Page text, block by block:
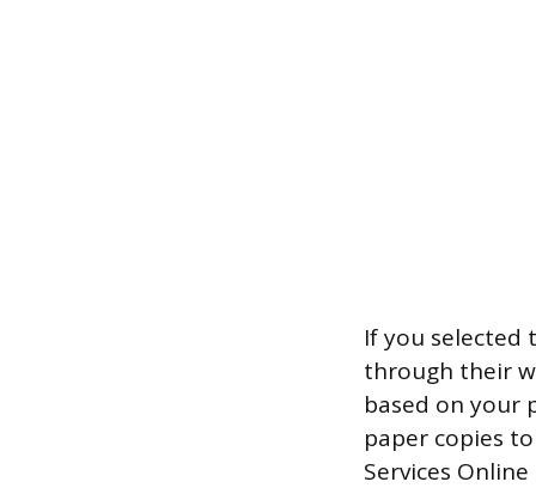
If you selected
through their
based on your
paper copies
Services